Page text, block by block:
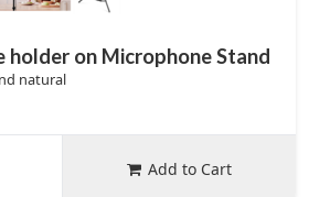
holder on Microphone Stand
natural
Add to Cart